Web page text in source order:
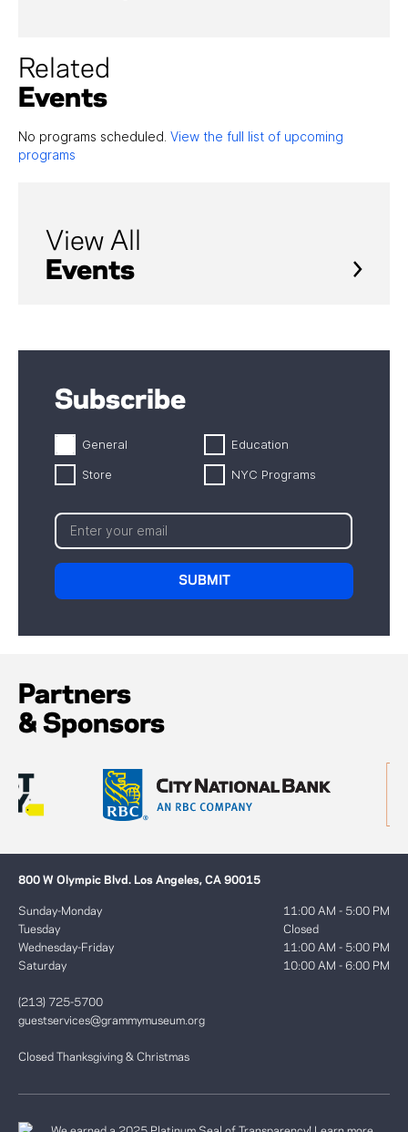
Related
Events
No programs scheduled. View the full list of upcoming
programs
View All
Events
Subscribe
General Education
Store NYC Programs
Partners
& Sponsors
800 W Olympic Blvd. Los Angeles, CA 90015
Sunday-Monday
Tuesday
Wednesday-Friday
Saturday
11:00 AM - 5:00 PM
Closed
11:00 AM - 5:00 PM
10:00 AM - 6:00 PM
(213) 725-5700
guestservices@grammymuseum.org
Closed Thanksgiving & Christmas